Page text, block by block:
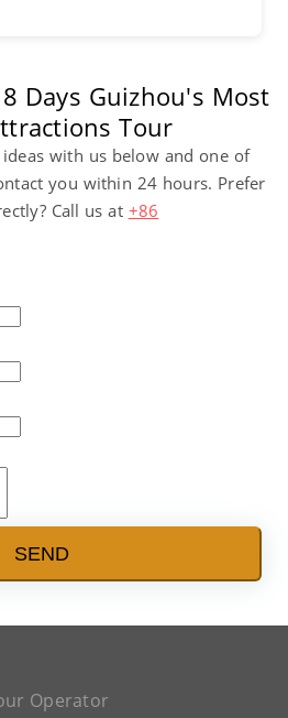
Days Guizhou's Most
Tour
with us below and one of
you within 24 hours. Prefer
Call us at +86
SEND
Operator